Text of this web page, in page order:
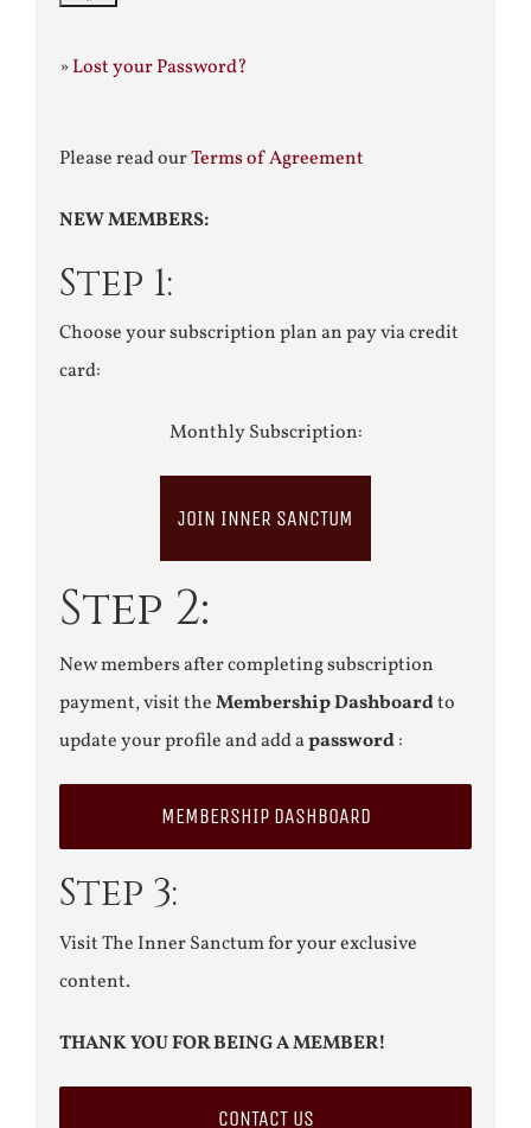
»Lost your Password?
Please read ourTerms of Agreement
NEW MEMBERS:
Step 1:
Choose your subscription plan an pay via credit
card:
Monthly Subscription:
JOIN INNER SANCTUM
Step 2:
New members after completing subscription
payment, visit theMembership Dashboardto
update your profile and add apassword:
MEMBERSHIP DASHBOARD
Step 3:
Visit The Inner Sanctum for your exclusive
content.
THANK YOU FOR BEING A MEMBER!
CONTACT US